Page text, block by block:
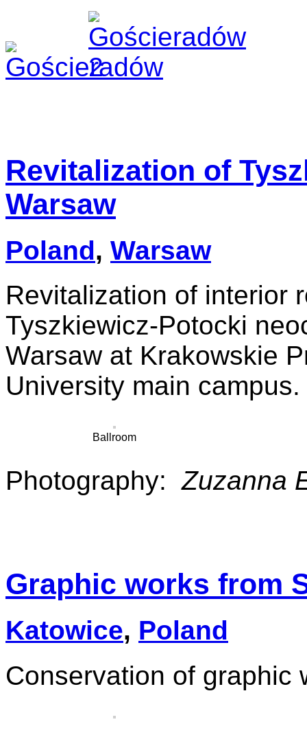
Revitalization of
Warsaw
Poland, Warsaw
Revitalization of interior
Tyszkiewicz-Potocki
Warsaw at Krakowskie
University main campus.
Ballroom
Photography:Zuzanna
Graphic works from
Katowice, Poland
Conservation of graphic